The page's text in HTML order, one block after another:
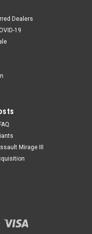
Dealers
19
Mirage III